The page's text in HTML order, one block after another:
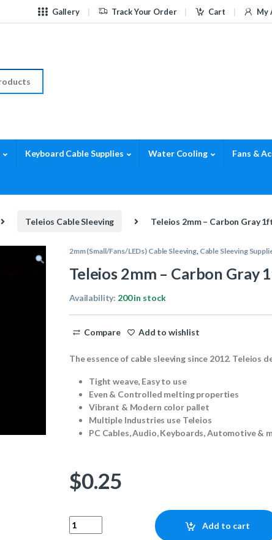
Gallery Track Your Order Cart My
Keyboard Cable Supplies Water Cooling Fans &
Teleios Cable Sleeving Teleios 2mm – Carbon Gray
2mm (Small/Fans/LEDs) Cable Sleeving, Cable Sleeving
Teleios 2mm – Carbon Gray
Availability: 200 in stock
Compare Add to wishlist
The essence of cable sleeving since 2012. Teleios
Tight weave, Easy to use
Even & Controlled melting properties
Vibrant & Modern color pallet
Multiple Industries use Teleios
PC Cables, Audio, Keyboards, Automotive &
$0.25
Teleios 2mm - Carbon Gray 1ft quantity
Add to cart